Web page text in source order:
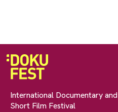
International Documentary and
Short Film Festival